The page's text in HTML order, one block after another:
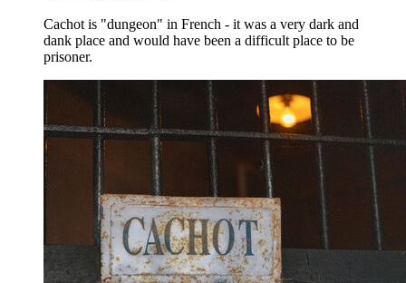
Cachot is "dungeon" in French - it was a very dark and
dank place and would have been a difficult place to be
prisoner.